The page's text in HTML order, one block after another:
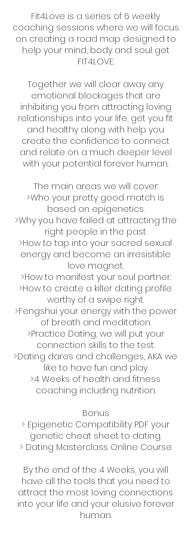
Fit4Love is a series of 6 weekly
coaching sessions where we will focus
on creating a road map designed to
help your mind, body and soul get
FIT4LOVE.
Together we will clear away any
emotional blockages that are
inhibiting you from attracting loving
relationships into your life, get you fit
and healthy along with help you
create the confidence to connect
and relate on a much deeper level
with your potential forever human.
The main areas we will cover:
>Who your pretty good match is
based on epigenetics.
>Why you have failed at attracting the
right people in the past
>How to tap into your sacred sexual
energy and become an irresistible
love magnet.
>How to manifest your soul partner.
>How to create a killer dating profile
worthy of a swipe right.
>Fengshui your energy with the power
of breath and meditation.
>Practice Dating, we will put your
connection skills to the test.
>Dating dares and challenges, AKA we
like to have fun and play.
>4 Weeks of health and fitness
coaching including nutrition.
Bonus
> Epigenetic Compatibility PDF your
genetic cheat sheet to dating.
> Dating Masterclass Online Course
By the end of the 4 Weeks, you will
have all the tools that you need to
attract the most loving connections
into your life and your elusive forever
human.